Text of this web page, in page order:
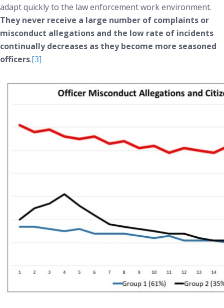
adapt quickly to the law enforcement work environment.
Theynever receive a large number of complaints or
misconduct allegations and the low rate of incidents
continually decreases as they become more seasoned
officers.[3]